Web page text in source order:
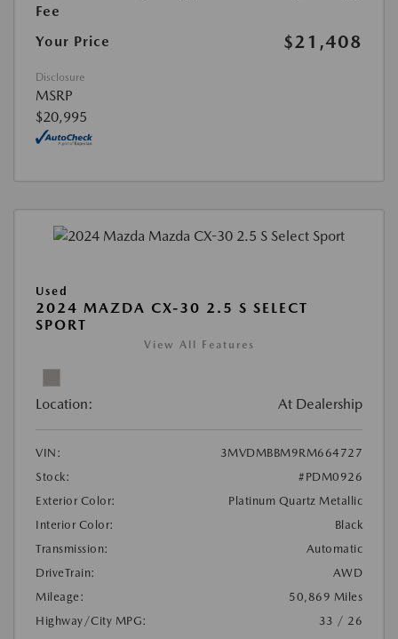
Fee
Your Price $21,408
Disclosure
MSRP
$20,995
Used
2024 MAZDA CX-30 2.5 S SELECT
SPORT
View All Features
Location: At Dealership
VIN:
3MVDMBBM9RM664727
Stock:
#PDM0926
Exterior Color:
Platinum Quartz Metallic
Interior Color:
Black
Transmission:
Automatic
DriveTrain:
AWD
Mileage:
50,869 Miles
Highway/City MPG:
33 / 26